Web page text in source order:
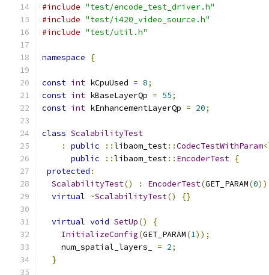
#include "test/encode_test_driver.h"
#include "test/i420_video_source.h"
#include "test/util.h"
namespace {
const int kCpuUsed = 8;
const int kBaseLayerQp = 55;
const int kEnhancementLayerQp = 20;
class ScalabilityTest
:
public ::libaom_test::CodecTestWithParam<
public
::libaom_test:: EncoderTest {
protected :
ScalabilityTest() : EncoderTest(GET_PARAM(0))
virtual ~ScalabilityTest() {}
virtual void SetUp()
{
InitializeConfig(GET_PARAM(1));
    num_spatial_layers_
= 2;
}